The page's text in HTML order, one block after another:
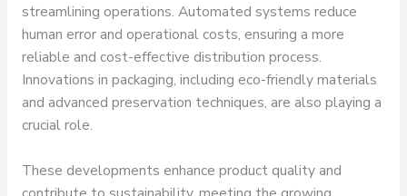
streamlining operations. Automated systems reduce
human error and operational costs, ensuring a more
reliable and cost-effective distribution process.
Innovations in packaging, including eco-friendly materials
and advanced preservation techniques, are also playing a
crucial role.
These developments enhance product quality and